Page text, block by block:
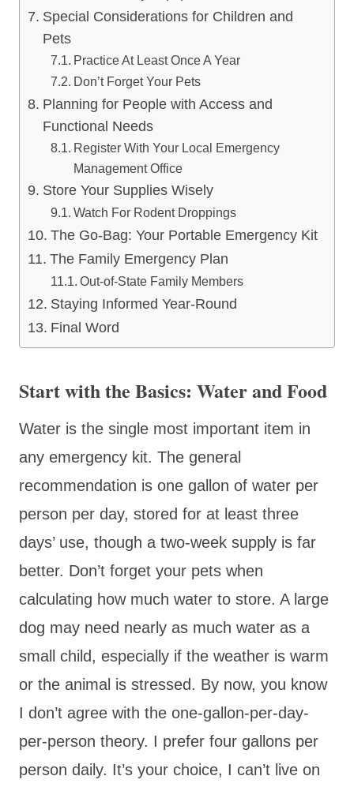
Special Considerations for Children and
Pets
Practice At Least Once A Year
Don’t Forget Your Pets
Planning for People with Access and
Functional Needs
Register With Your Local Emergency
Management Office
Store Your Supplies Wisely
Watch For Rodent Droppings
The Go-Bag: Your Portable Emergency Kit
The Family Emergency Plan
Out-of-State Family Members
Staying Informed Year-Round
Final Word
Start with the Basics: Water and Food
Water is the single most important item in
any emergency kit. The general
recommendation is one gallon of water per
person per day, stored for at least three
days’ use, though a two-week supply is far
better. Don’t forget your pets when
calculating how much water to store. A large
dog may need nearly as much water as a
small child, especially if the weather is warm
or the animal is stressed. By now, you know
I don’t agree with the one-gallon-per-day-
per-person theory. I prefer four gallons per
person daily. It’s your choice, I can’t live on